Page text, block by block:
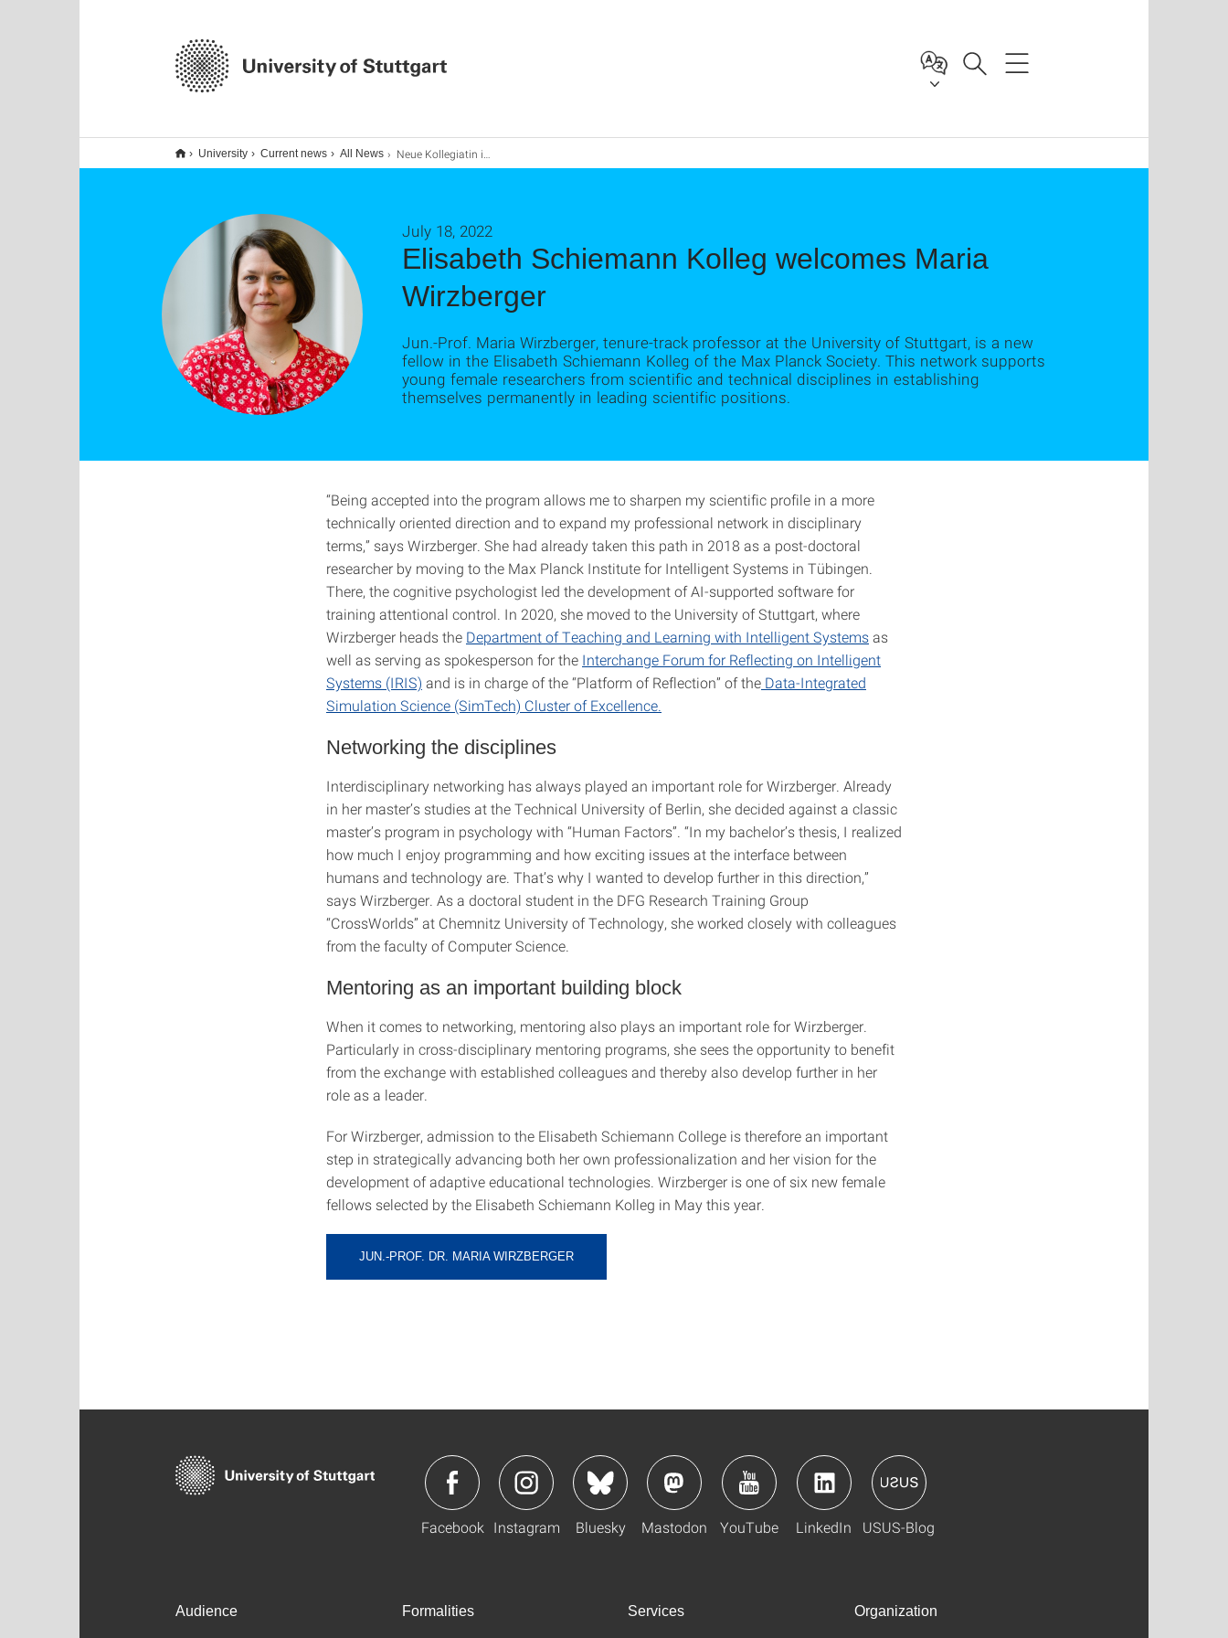
University Current news All News Neue Kollegiatin im Elisabeth-Schiemann-Kolleg
Elisabeth Schiemann Kolleg welcomes Maria
Wirzberger
July 18, 2022
Jun.-Prof. Maria Wirzberger, tenure-track professor at the University of Stuttgart, is a new
fellow in the Elisabeth Schiemann Kolleg of the Max Planck Society. This network supports
young female researchers from scientific and technical disciplines in establishing
themselves permanently in leading scientific positions.
“Being accepted into the program allows me to sharpen my scientific profile in a more
technically oriented direction and to expand my professional network in disciplinary
terms,” says Wirzberger. She had already taken this path in 2018 as a post-doctoral
researcher by moving to the Max Planck Institute for Intelligent Systems in Tübingen.
There, the cognitive psychologist led the development of AI-supported software for
training attentional control. In 2020, she moved to the University of Stuttgart, where
Wirzberger heads the Department of Teaching and Learning with Intelligent Systemsas
well as serving as spokesperson for the Interchange Forum for Reflecting on Intelligent
Systems (IRIS) and is in charge of the “Platform of Reflection” of the Data-Integrated
Simulation Science (SimTech) Cluster of Excellence.
Networking the disciplines
Interdisciplinary networking has always played an important role for Wirzberger. Already
in her master’s studies at the Technical University of Berlin, she decided against a classic
master’s program in psychology with “Human Factors”. “In my bachelor’s thesis, I realized
how much I enjoy programming and how exciting issues at the interface between
humans and technology are. That’s why I wanted to develop further in this direction,”
says Wirzberger. As a doctoral student in the DFG Research Training Group
“CrossWorlds” at Chemnitz University of Technology, she worked closely with colleagues
from the faculty of Computer Science.
Mentoring as an important building block
When it comes to networking, mentoring also plays an important role for Wirzberger.
Particularly in cross-disciplinary mentoring programs, she sees the opportunity to benefit
from the exchange with established colleagues and thereby also develop further in her
role as a leader.
For Wirzberger, admission to the Elisabeth Schiemann College is therefore an important
step in strategically advancing both her own professionalization and her vision for the
development of adaptive educational technologies. Wirzberger is one of six new female
fellows selected by the Elisabeth Schiemann Kolleg in May this year.
JUN.-PROF. DR. MARIA WIRZBERGER
Facebook Instagram Bluesky Mastodon YouTube LinkedIn USUS-Blog
Audience Formalities Services Organization